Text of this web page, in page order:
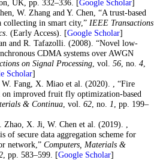
UK, pp. 332–336. [Google Scholar]
W. Zhang and Y. Chen, “A trust-based
collecting in smart city,” IEEE Transactions
. (Early Access). [Google Scholar]
and R. Tafazolli. (2008). “Novel low-
CDMA systems over AWGN
on Signal Processing, vol. 56, no. 4,
Scholar]
Fang, X. Miao et al. (2020). , “Fire
on improved fruit fly optimization-based
& Continua, vol. 62, no. 1 , pp. 199–
Zhao, X. Ji, W. Chen et al. (2019). ,
of secure data aggregation scheme for
network,” Computers, Materials &
, pp. 583–599. [Google Scholar]